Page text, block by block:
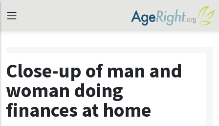
Close-up of man and
woman doing
finances at home